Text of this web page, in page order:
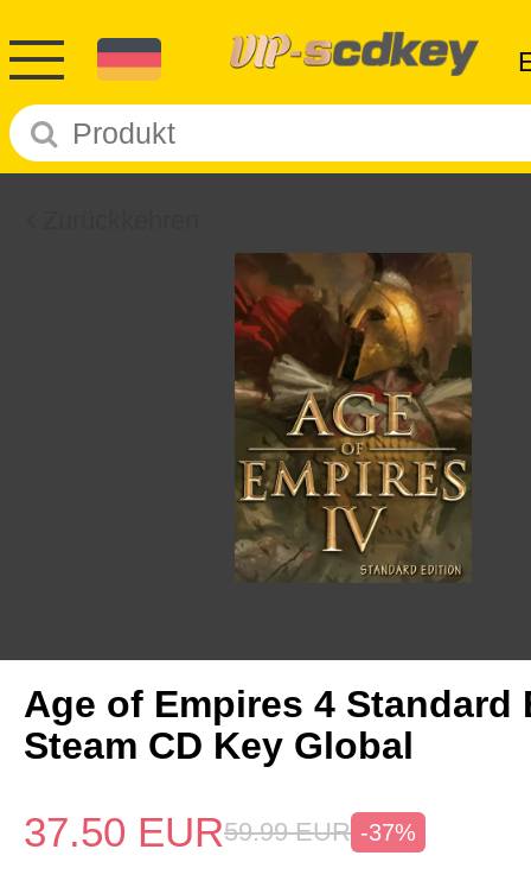
Age of Empires 4 Standard
Steam CD Key Global
37.50 EUR59.99 EUR -37%